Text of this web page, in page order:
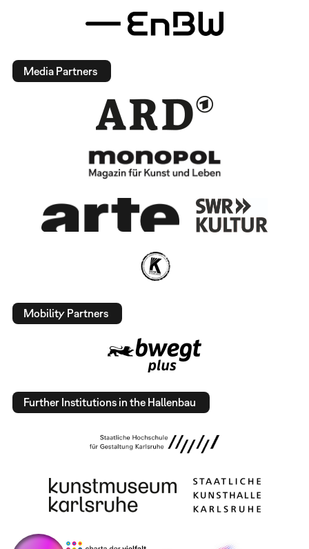
Media Partners
Mobility Partners
Further Institutions in the Hallenbau